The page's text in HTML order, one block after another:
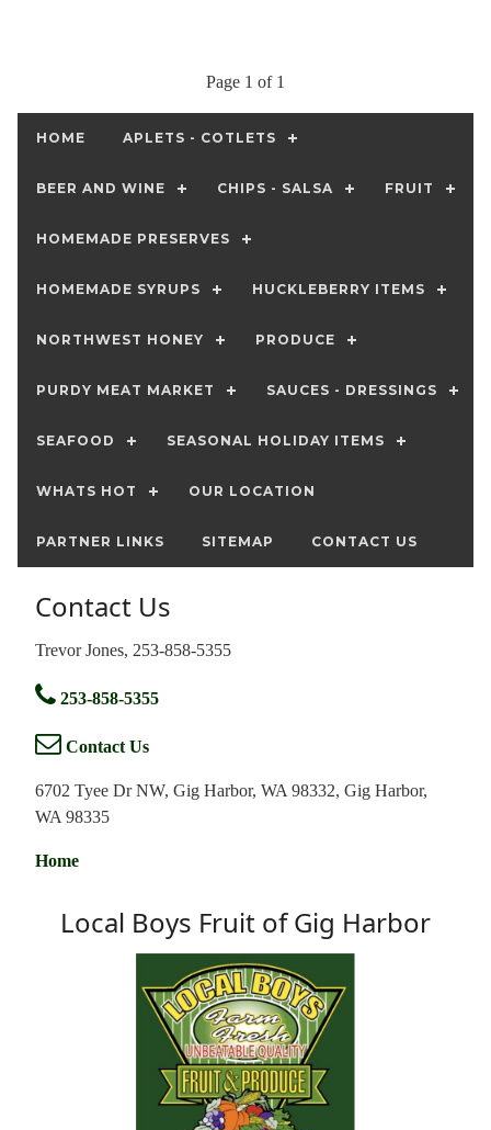
Page 1 of 1
HOME APLETS - COTLETS
BEER AND WINE CHIPS - SALSA FRUIT
HOMEMADE PRESERVES
HOMEMADE SYRUPS HUCKLEBERRY ITEMS
NORTHWEST HONEY PRODUCE
PURDY MEAT MARKET SAUCES - DRESSINGS
SEAFOOD SEASONAL HOLIDAY ITEMS
WHATS HOT OUR LOCATION
PARTNER LINKS SITEMAP CONTACT US
Contact Us
Trevor Jones, 253-858-5355
253-858-5355
Contact Us
6702 Tyee Dr NW, Gig Harbor, WA 98332, Gig Harbor,
WA 98335
Home
Local Boys Fruit of Gig Harbor